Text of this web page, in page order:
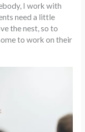
I work with
need a little
the nest, so to
to work on their